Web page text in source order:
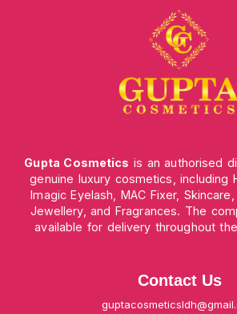
Gupta Cosmetics is an authorised
genuine luxury cosmetics, including
Imagic Eyelash, MAC Fixer,
Jewellery, and Fragrances. The
available for delivery throughout
Contact Us